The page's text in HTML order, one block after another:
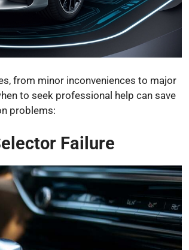
from minor inconveniences to major
to seek professional help can save
problems:
Failure